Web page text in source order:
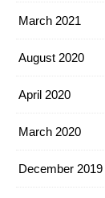
March 2021
August 2020
April 2020
March 2020
December 2019